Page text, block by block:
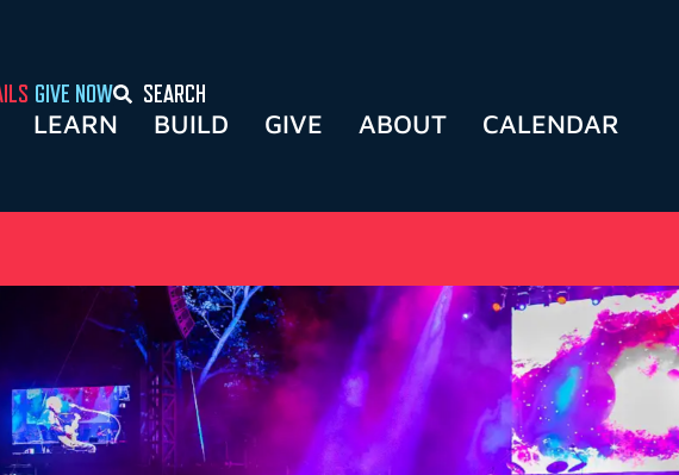
GIVE NOW SEARCH
LEARN BUILD GIVE ABOUT CALENDAR